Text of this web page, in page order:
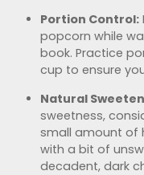
Portion Control:
popcorn while
book. Practice
cup to ensure
Natural
sweetness,
small amount of
with a bit of
decadent, dark